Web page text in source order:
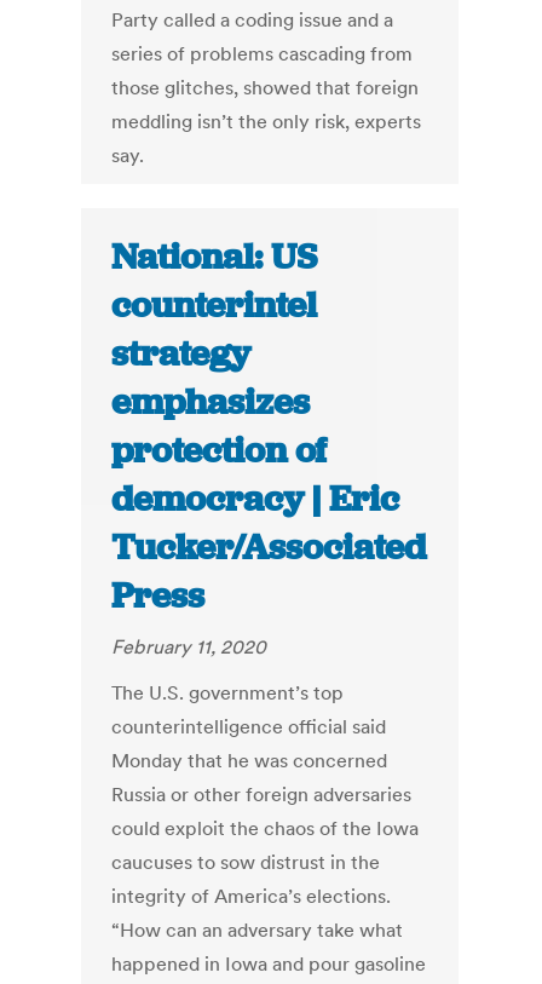
Party called a coding issue and a
series of problems cascading from
those glitches, showed that foreign
meddling isn’t the only risk, experts
say.
National: US
counterintel
strategy
emphasizes
protection of
democracy | Eric
Tucker/Associated
Press
February 11, 2020
The U.S. government’s top
counterintelligence official said
Monday that he was concerned
Russia or other foreign adversaries
could exploit the chaos of the Iowa
caucuses to sow distrust in the
integrity of America’s elections.
“How can an adversary take what
happened in Iowa and pour gasoline